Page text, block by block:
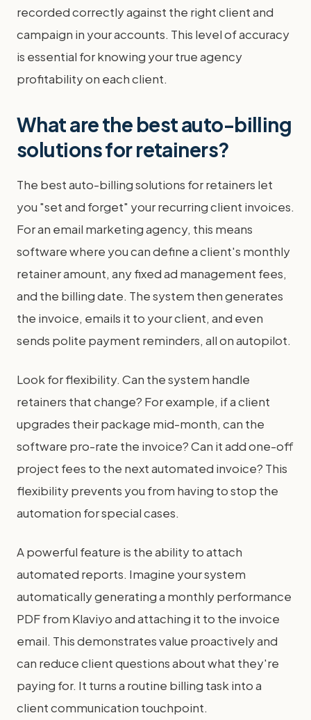
recorded correctly against the right client and
campaign in your accounts. This level of accuracy
is essential for knowing your true agency
profitability on each client.
What are the best auto-billing
solutions for retainers?
The best auto-billing solutions for retainers let
you "set and forget" your recurring client invoices.
For an email marketing agency, this means
software where you can define a client's monthly
retainer amount, any fixed ad management fees,
and the billing date. The system then generates
the invoice, emails it to your client, and even
sends polite payment reminders, all on autopilot.
Look for flexibility. Can the system handle
retainers that change? For example, if a client
upgrades their package mid-month, can the
software pro-rate the invoice? Can it add one-off
project fees to the next automated invoice? This
flexibility prevents you from having to stop the
automation for special cases.
A powerful feature is the ability to attach
automated reports. Imagine your system
automatically generating a monthly performance
PDF from Klaviyo and attaching it to the invoice
email. This demonstrates value proactively and
can reduce client questions about what they're
paying for. It turns a routine billing task into a
client communication touchpoint.